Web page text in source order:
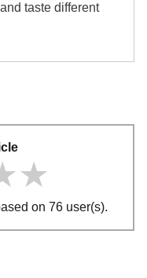
taste different
on 76 user(s).